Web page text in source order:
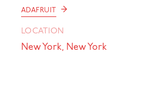
ADAFRUIT →
LOCATION
New York, New York